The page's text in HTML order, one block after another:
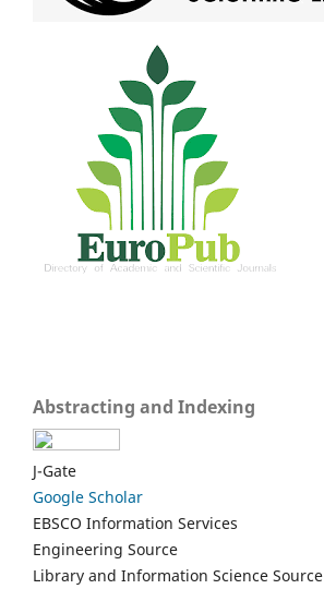
Abstracting and Indexing
J-Gate
Google Scholar
EBSCO Information Services
Engineering Source
Library and Information Science Source